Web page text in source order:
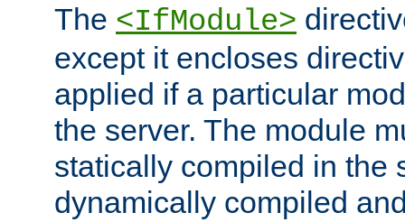
The <IfModule>
except it encloses
applied if a particular
the server. The module
statically compiled in the
dynamically compiled